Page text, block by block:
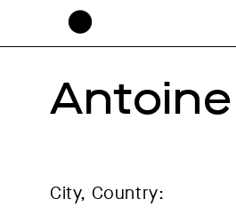
City, Country: